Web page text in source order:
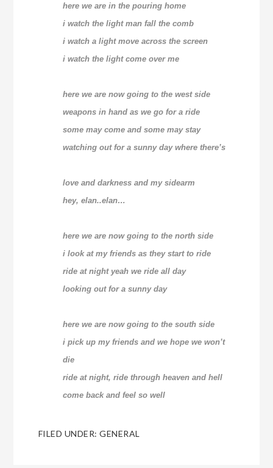
here we are in the pouring home
i watch the light man fall the comb
i watch a light move across the screen
i watch the light come over me
here we are now going to the west side
weapons in hand as we go for a ride
some may come and some may stay
watching out for a sunny day where there’s
love and darkness and my sidearm
hey, elan..elan…
here we are now going to the north side
i look at my friends as they start to ride
ride at night yeah we ride all day
looking out for a sunny day
here we are now going to the south side
i pick up my friends and we hope we won’t
die
ride at night, ride through heaven and hell
come back and feel so well
FILED UNDER:GENERAL